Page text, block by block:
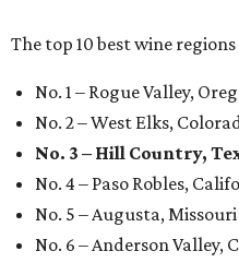
The top 10 best wine regions
No. 1 – Rogue Valley,
No. 2 – West Elks,
No. 3 – Hill Country,
No. 4 – Paso Robles,
No. 5 – Augusta, Missouri
No. 6 – Anderson Valley,